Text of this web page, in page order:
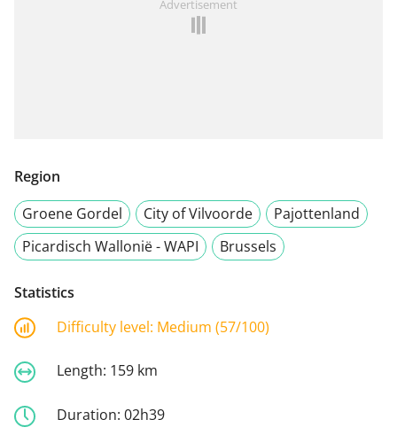
Advertisement
Region
Groene Gordel
City of Vilvoorde
Pajottenland
Picardisch Wallonië - WAPI
Brussels
Statistics
Difficulty level: Medium (57/100)
Length: 159 km
Duration: 02h39